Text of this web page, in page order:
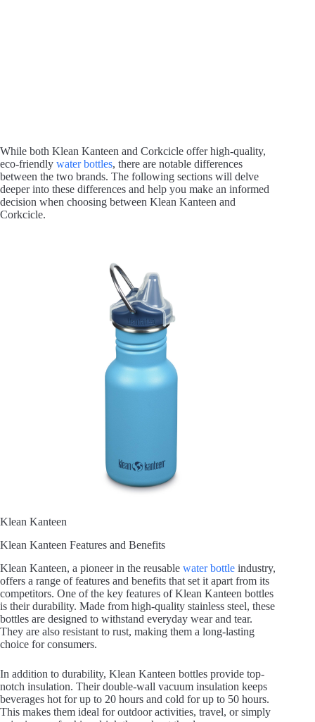
While both Klean Kanteen and Corkcicle offer high-quality,
eco-friendly water bottles, there are notable differences
between the two brands. The following sections will delve
deeper into these differences and help you make an informed
decision when choosing between Klean Kanteen and
Corkcicle.
Klean Kanteen
Klean Kanteen Features and Benefits
Klean Kanteen, a pioneer in the reusable water bottle industry,
offers a range of features and benefits that set it apart from its
competitors. One of the key features of Klean Kanteen bottles
is their durability. Made from high-quality stainless steel, these
bottles are designed to withstand everyday wear and tear.
They are also resistant to rust, making them a long-lasting
choice for consumers.
In addition to durability, Klean Kanteen bottles provide top-
notch insulation. Their double-wall vacuum insulation keeps
beverages hot for up to 20 hours and cold for up to 50 hours.
This makes them ideal for outdoor activities, travel, or simply